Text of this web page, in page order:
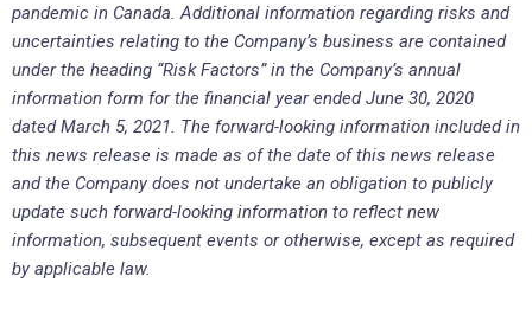
pandemic in Canada. Additional information regarding risks and
uncertainties relating to the Company’s business are contained
under the heading “Risk Factors” in the Company’s annual
information form for the financial year ended June 30, 2020
dated March 5, 2021. The forward-looking information included in
this news release is made as of the date of this news release
and the Company does not undertake an obligation to publicly
update such forward-looking information to reflect new
information, subsequent events or otherwise, except as required
by applicable law.